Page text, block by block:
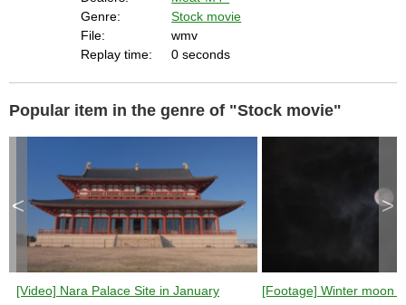
Genre:
Stock movie
File:
wmv
Replay time:
0 seconds
Popular item in the genre of "Stock movie"
[Video] Nara Palace Site in January
[Footage] Winter moon
< >